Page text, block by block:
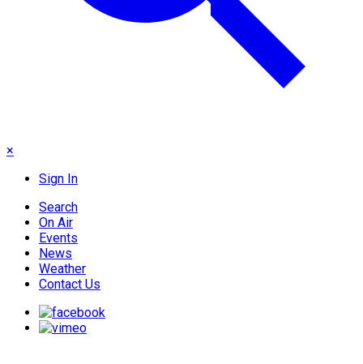
×
Sign In
Search
On Air
Events
News
Weather
Contact Us